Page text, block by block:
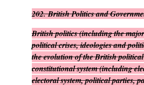
202. British Politics and
British politics (including the
political crises, ideologies and
the evolution of the British
constitutional system (including
electoral system, political parties,